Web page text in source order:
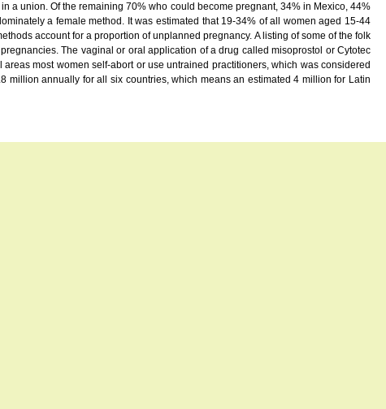
a union. Of the remaining 70% who could become pregnant, 34% in Mexico, 44%
a female method. It was estimated that 19-34% of all women aged 15-44
account for a proportion of unplanned pregnancy. A listing of some of the folk
The vaginal or oral application of a drug called misoprostol or Cytotec
most women self-abort or use untrained practitioners, which was considered
million annually for all six countries, which means an estimated 4 million for Latin